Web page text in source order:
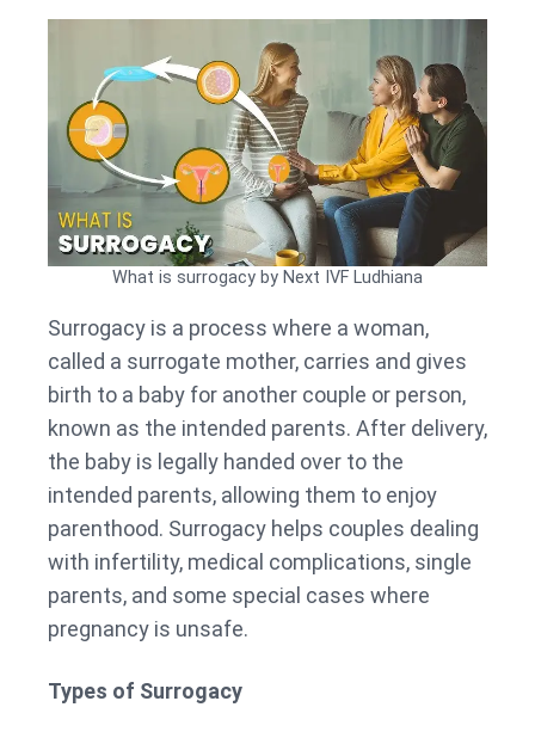
What is surrogacy by Next IVF Ludhiana
Surrogacy is a process where a woman,
called a surrogate mother, carries and gives
birth to a baby for another couple or person,
known as the intended parents. After delivery,
the baby is legally handed over to the
intended parents, allowing them to enjoy
parenthood. Surrogacy helps couples dealing
with infertility, medical complications, single
parents, and some special cases where
pregnancy is unsafe.
Types of Surrogacy